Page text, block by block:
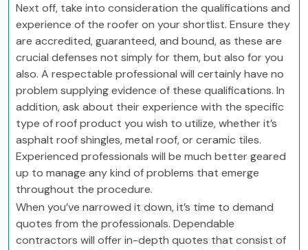
Next off, take into consideration the qualifications and
experience of the roofer on your shortlist. Ensure they
are accredited, guaranteed, and bound, as these are
crucial defenses not simply for them, but also for you
also. A respectable professional will certainly have no
problem supplying evidence of these qualifications. In
addition, ask about their experience with the specific
type of roof product you wish to utilize, whether it’s
asphalt roof shingles, metal roof, or ceramic tiles.
Experienced professionals will be much better geared
up to manage any kind of problems that emerge
throughout the procedure.
When you’ve narrowed it down, it’s time to demand
quotes from the professionals. Dependable
contractors will offer in-depth quotes that consist of